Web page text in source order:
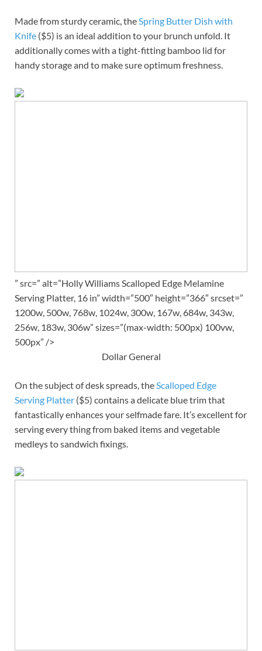
Made from sturdy ceramic, theSpring Butter Dish with
Knife ($5) is an ideal addition to your brunch unfold. It
additionally comes with a tight-fitting bamboo lid for
handy storage and to make sure optimum freshness.
” src=” alt=”Holly Williams Scalloped Edge Melamine
Serving Platter, 16 in” width=”500″ height=”366″ srcset=”
1200w, 500w, 768w, 1024w, 300w, 167w, 684w, 343w,
256w, 183w, 306w” sizes=”(max-width: 500px) 100vw,
500px” />
Dollar General
On the subject of desk spreads, the Scalloped Edge
Serving Platter ($5) contains a delicate blue trim that
fantastically enhances your selfmade fare. It’s excellent for
serving every thing from baked items and vegetable
medleys to sandwich fixings.